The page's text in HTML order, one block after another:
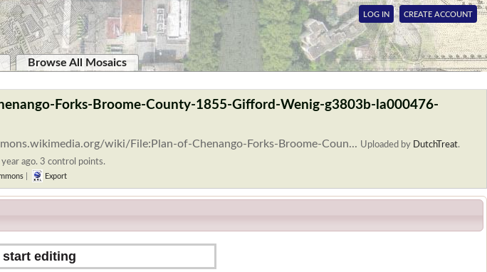
LOG IN CREATE ACCOUNT
Browse All Mosaics
Forks-Broome-County-1855-Gifford-Wenig-g3803b-la000476-
wiki/File:Plan-of-Chenango-Forks-Broome-Coun... Uploaded by DutchTreat.
ago. 3 control points.
Export
start editing